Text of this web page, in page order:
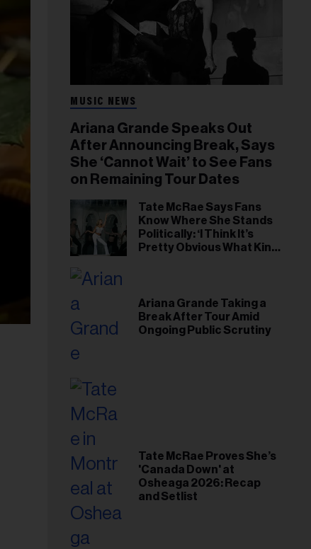
MUSIC NEWS
Ariana Grande Speaks Out
After Announcing Break, Says
She ‘Cannot Wait’ to See Fans
on Remaining Tour Dates
Tate McRae Says Fans
Know Where She Stands
Politically: ‘I Think It’s
Pretty Obvious What Kind
Ariana Grande Taking a
Break After Tour Amid
Ongoing Public Scrutiny
Tate McRae Proves She’s
'Canada Down' at
Osheaga 2026: Recap
and Setlist